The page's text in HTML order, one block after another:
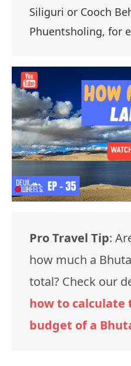
Siliguri or Cooch
Phuentsholing, for
Pro Travel Tip:
how much a
total? Check our
how to calculate
budget of a